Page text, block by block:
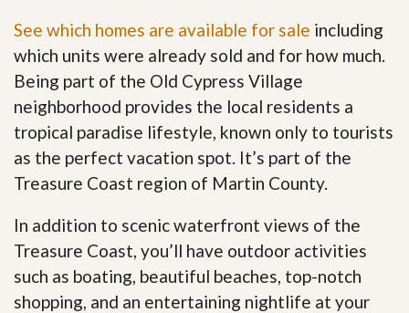
See which homes are available for sale including
which units were already sold and for how much.
Being part of the Old Cypress Village
neighborhood provides the local residents a
tropical paradise lifestyle, known only to tourists
as the perfect vacation spot. It’s part of the
Treasure Coast region of Martin County.
In addition to scenic waterfront views of the
Treasure Coast, you’ll have outdoor activities
such as boating, beautiful beaches, top-notch
shopping, and an entertaining nightlife at your